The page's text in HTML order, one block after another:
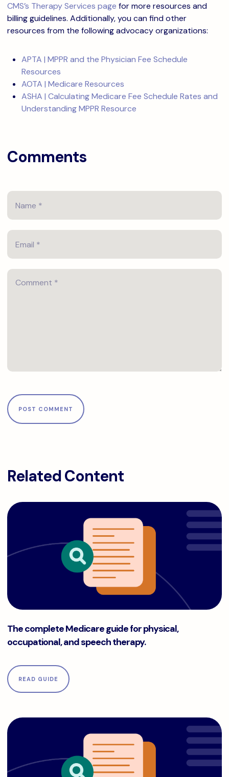
CMS’s Therapy Services page for more resources and
billing guidelines. Additionally, you can find other
resources from the following advocacy organizations:
APTA | MPPR and the Physician Fee Schedule
Resources
AOTA | Medicare Resources
ASHA | Calculating Medicare Fee Schedule Rates and
Understanding MPPR Resource
Comments
Related Content
The complete Medicare guide for physical,
occupational, and speech therapy.
READ GUIDE